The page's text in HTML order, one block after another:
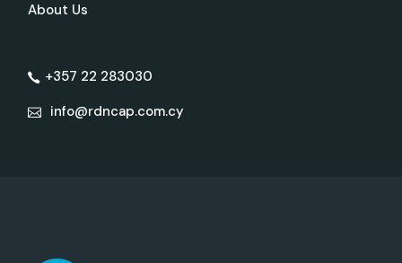
About Us
+357 22 283030
info@rdncap.com.cy